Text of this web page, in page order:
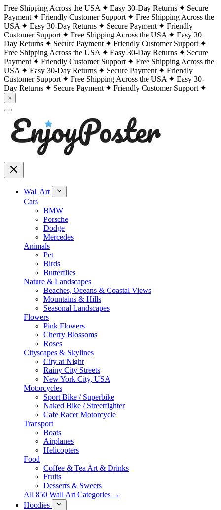
Free Shipping Across the USA Easy 30-Day Returns
Secure
Payment
Friendly Customer Support
Free Shipping Across the
USA
Easy 30-Day Returns Secure Payment
Friendly
Customer Support
Free Shipping Across the USA
Easy 30-
Day Returns
Secure Payment
Friendly Customer Support
Free Shipping Across the USA
Easy 30-Day Returns
Secure
Payment
Friendly Customer Support
Free Shipping Across the
USA
Easy 30-Day Returns Secure Payment
Friendly
Customer Support
Free Shipping Across the USA
Easy 30-
Day Returns
Secure Payment Friendly Customer Support
×
Wall Art
Cars
BMW
Porsche
Dodge
Mercedes
Animals
Pet
Birds
Butterflies
Nature & Landscapes
Beaches, Oceans & Coastal Views
Mountains & Hills
Seasonal Landscapes
Flowers
Pink Flowers
Cherry Blossoms
Roses
Cityscapes & Skylines
City at Night
Rainy City Streets
New York City, USA
Motorcycles
Sport Bike / Superbike
Naked Bike / Streetfighter
Cafe Racer Motorcycle
Transport
Boats
Airplanes
Helicopters
Food
Coffee & Tea Art & Drinks
Fruits
Desserts & Sweets
All 850 Wall Art Categories →
Hoodies